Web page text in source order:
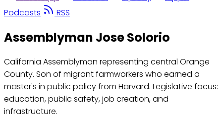
Podcasts
RSS
Assemblyman Jose Solorio
California Assemblyman representing central Orange
County. Son of migrant farmworkers who earned a
master's in public policy from Harvard. Legislative focus:
education, public safety, job creation, and
infrastructure.